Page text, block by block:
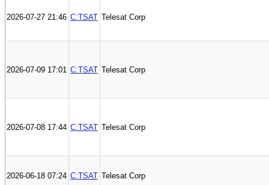
2026-07-27 21:46 C:TSAT Telesat Corp
2026-07-09 17:01 C:TSAT Telesat Corp
2026-07-08 17:44 C:TSAT Telesat Corp
2026-06-18 07:24 C:TSAT Telesat Corp